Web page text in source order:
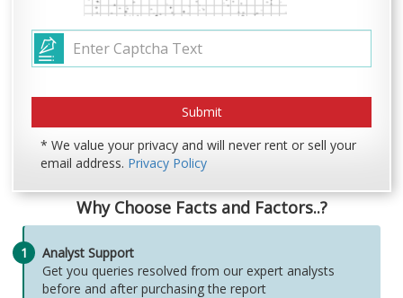
* We value your privacy and will never rent or sell your
email address. Privacy Policy
Why Choose Facts and Factors..?
1
Analyst Support
Get you queries resolved from our expert analysts
before and after purchasing the report